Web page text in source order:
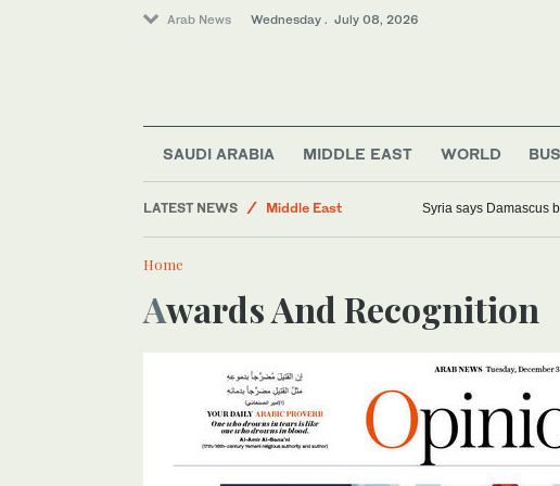
Arab News Wednesday . July 08, 2026
SAUDI ARABIA MIDDLE EAST WORLD
LATEST NEWS
Middle East
Syria says Damascus
Home
Awards And Recognition